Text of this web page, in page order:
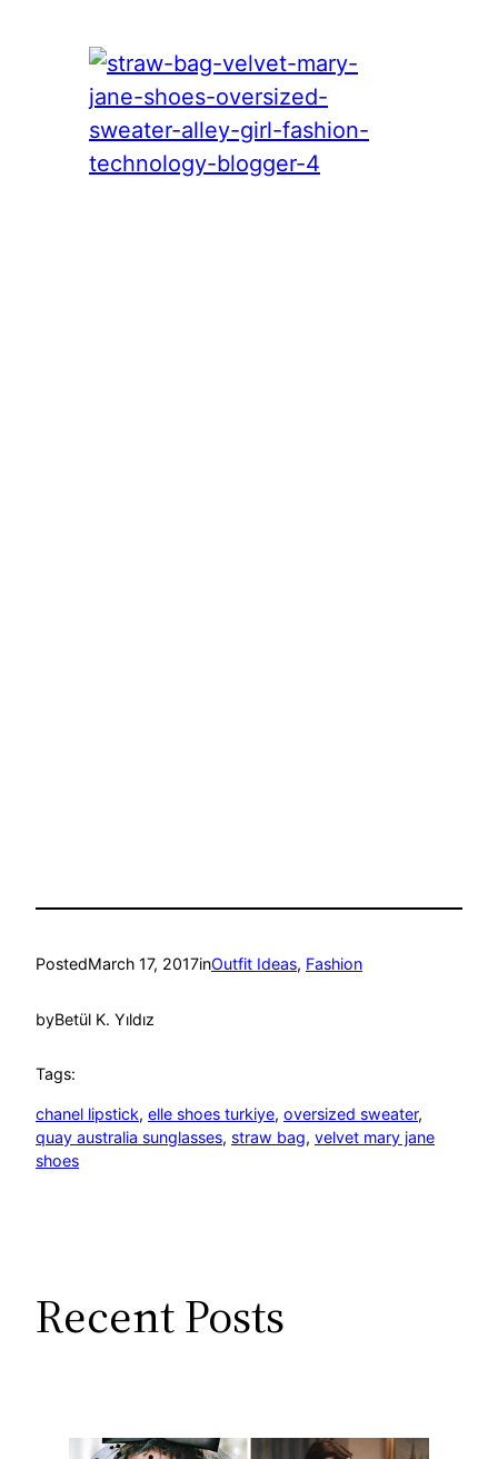
PostedMarch 17, 2017inOutfit Ideas, Fashion
byBetül K. Yıldız
Tags:
chanel lipstick, elle shoes turkiye, oversized sweater
quay australia sunglasses, straw bag, velvet mary jane
shoes
Recent Posts